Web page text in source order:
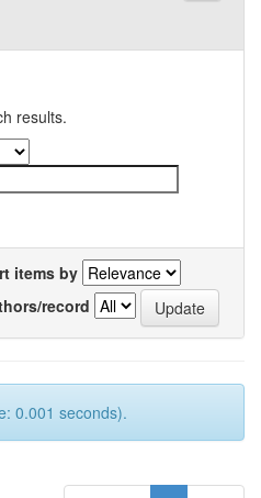
results.
items by
record
0.001 seconds).